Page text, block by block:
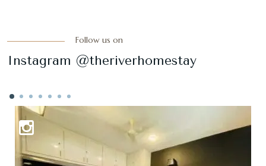
Follow us on
Instagram @theriverhomestay